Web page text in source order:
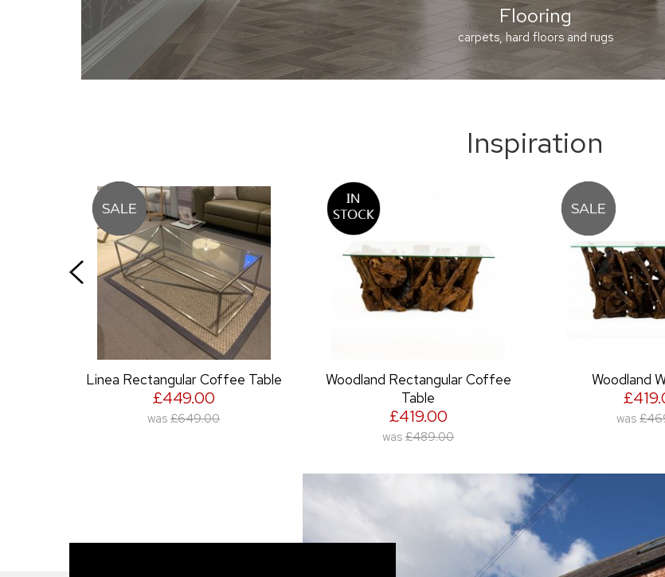
Flooring
carpets, hard floors and rugs
Inspiration
Woodland Rectangular Coffee
Table
£419.00
Woodland Wall Table
£419.00
was £469.00
Jacobean Round
oak